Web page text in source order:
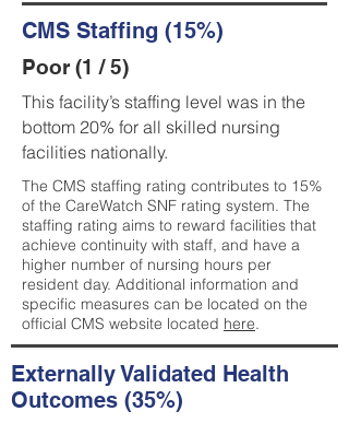
CMS Staffing (15%)
Poor (1 / 5)
This facility’s staffing level was in the
bottom 20% for all skilled nursing
facilities nationally.
The CMS staffing rating contributes to 15%
of the CareWatch SNF rating system. The
staffing rating aims to reward facilities that
achieve continuity with staff, and have a
higher number of nursing hours per
resident day. Additional information and
specific measures can be located on the
official CMS website located here.
Externally Validated Health
Outcomes (35%)